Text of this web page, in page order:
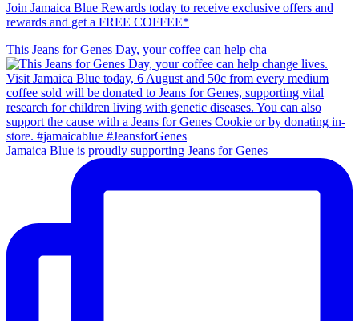
Join Jamaica Blue Rewards today to receive exclusive offers and
rewards and get a FREE COFFEE*
This Jeans for Genes Day, your coffee can help cha
Jamaica Blue is proudly supporting Jeans for Genes